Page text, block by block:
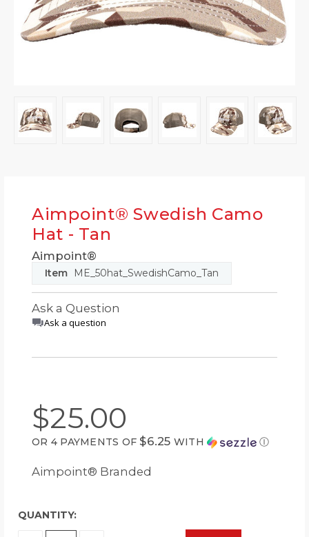
Aimpoint® Swedish Camo
Hat - Tan
Aimpoint®
Item ME_50hat_SwedishCamo_Tan
Ask a Question
Ask a question
$25.00
OR 4 PAYMENTS OF $6.25 WITH Ⓘ
Aimpoint® Branded
QUANTITY: